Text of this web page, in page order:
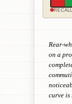
RECALL
Rear-
on a
curve